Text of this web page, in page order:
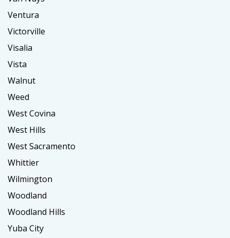
Ventura
Victorville
Visalia
Vista
Walnut
Weed
West Covina
West Hills
West Sacramento
Whittier
Wilmington
Woodland
Woodland Hills
Yuba City